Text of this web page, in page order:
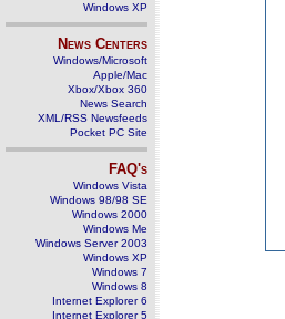
Windows XP
News Centers
Windows/Microsoft
Apple/Mac
Xbox/Xbox 360
News Search
XML/RSS Newsfeeds
Pocket PC Site
FAQ's
Windows Vista
Windows 98/98 SE
Windows 2000
Windows Me
Windows Server 2003
Windows XP
Windows 7
Windows 8
Internet Explorer 6
Internet Explorer 5